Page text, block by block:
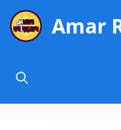
Skip
to
Amar